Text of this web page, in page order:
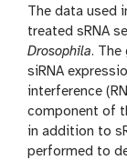
The data used
treated sRNA
Drosophila. The
siRNA
interference
component of
in addition to
performed to